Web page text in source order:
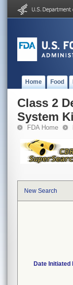
Home Food
Class 2
System
FDA Home
New Search
Date Initiated